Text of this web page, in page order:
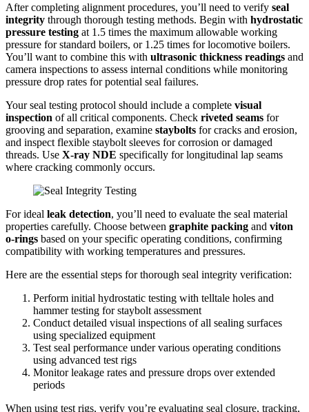
After completing alignment procedures, you’ll need to verify seal
integrity through thorough testing methods. Begin with hydrostatic
pressure testing at 1.5 times the maximum allowable working
pressure for standard boilers, or 1.25 times for locomotive boilers.
You’ll want to combine this with ultrasonic thickness readings and
camera inspections to assess internal conditions while monitoring
pressure drop rates for potential seal failures.
Your seal testing protocol should include a complete visual
inspection of all critical components. Check riveted seams for
grooving and separation, examine staybolts for cracks and erosion,
and inspect flexible staybolt sleeves for corrosion or damaged
threads. Use X-ray NDE specifically for longitudinal lap seams
where cracking commonly occurs.
For ideal leak detection, you’ll need to evaluate the seal material
properties carefully. Choose between graphite packing and viton
o-rings based on your specific operating conditions, confirming
compatibility with working temperatures and pressures.
Here are the essential steps for thorough seal integrity verification:
Perform initial hydrostatic testing with telltale holes and
hammer testing for staybolt assessment
Conduct detailed visual inspections of all sealing surfaces
using specialized equipment
Test seal performance under various operating conditions
using advanced test rigs
Monitor leakage rates and pressure drops over extended
periods
When using test rigs, verify you’re evaluating seal closure, tracking,